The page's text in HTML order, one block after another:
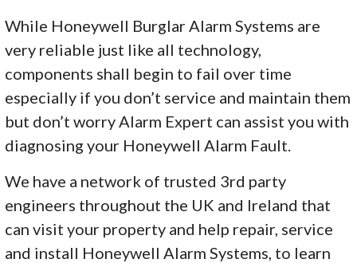
While Honeywell Burglar Alarm Systems are
very reliable just like all technology,
components shall begin to fail over time
especially if you don’t service and maintain them
but don’t worry Alarm Expert can assist you with
diagnosing your Honeywell Alarm Fault.
We have a network of trusted 3rd party
engineers throughout the UK and Ireland that
can visit your property and help repair, service
and install Honeywell Alarm Systems, to learn